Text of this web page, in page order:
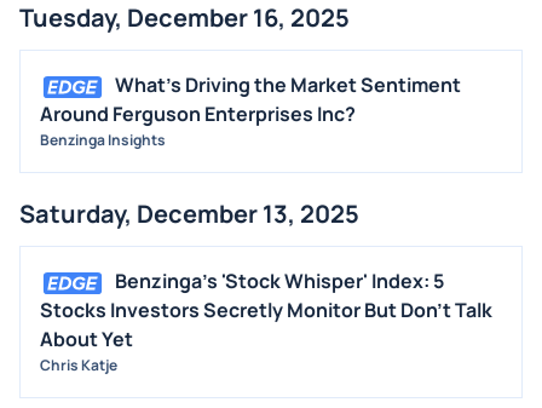
Tuesday, December 16, 2025
What's Driving the Market Sentiment
Around Ferguson Enterprises Inc?
Benzinga Insights
Saturday, December 13, 2025
Benzinga's 'Stock Whisper' Index: 5
Stocks Investors Secretly Monitor But Don't Talk
About Yet
Chris Katje